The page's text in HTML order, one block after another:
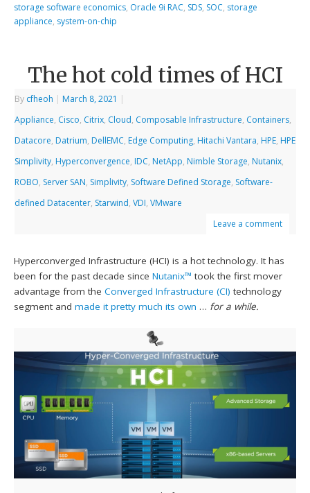
storage software economics, Oracle 9i RAC, SDS, SOC, storage
appliance, system-on-chip
The hot cold times of HCI
By cfheoh | March 8, 2021 |
Appliance, Cisco, Citrix, Cloud, Composable Infrastructure, Containers,
Datacore, Datrium, DellEMC, Edge Computing, Hitachi Vantara, HPE, HPE
Simplivity, Hyperconvergence, IDC, NetApp, Nimble Storage, Nutanix,
ROBO, Server SAN, Simplivity, Software Defined Storage, Software-
defined Datacenter, Starwind,VDI,VMware
Leave a comment
Hyperconverged Infrastructure (HCI) is a hot technology. It has
been for the past decade sinceNutanix™ took the first mover
advantage from theConverged Infrastructure (CI) technology
segment andmade it pretty much its own … for a while.